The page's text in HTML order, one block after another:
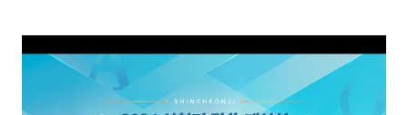
the opened book in Rv 10, saw all of events of the entire
book of Revelation (Rv 22:8), and went and preached it to
the rebellious Spiritual Israel (Rv 22:16). Revelation is the